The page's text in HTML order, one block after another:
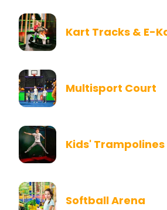
Kart Tracks & E-
Multisport Court
Kids' Trampolines
Softball Arena